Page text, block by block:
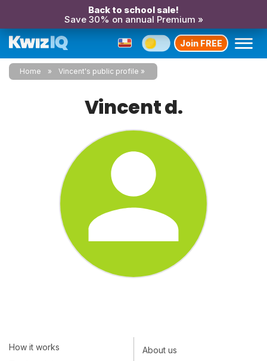
Back to school sale!
Save 30% on annual Premium »
Join FREE
Home Vincent's public profile
Vincent d.
How it works
About us